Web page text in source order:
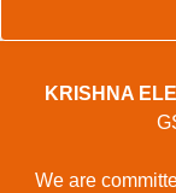
KRISHNA
We are